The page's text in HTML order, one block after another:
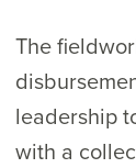
The
leadership
with a